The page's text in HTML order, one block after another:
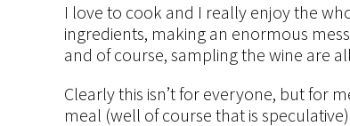
I love to cook and I really enjoy the
ingredients, making an enormous
and of course, sampling the wine are
Clearly this isn’t for everyone, but for
meal (well of course that is